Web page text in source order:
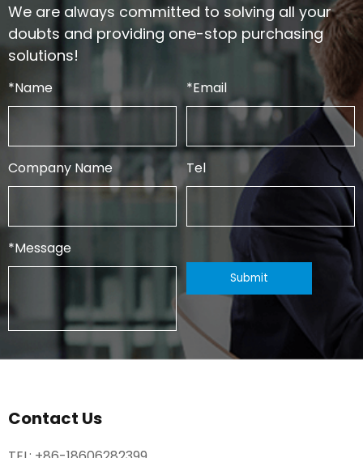
We are always committed to solving all your
doubts and providing one-stop purchasing
solutions!
*Name *Email
Company Name Tel
*Message
Contact Us